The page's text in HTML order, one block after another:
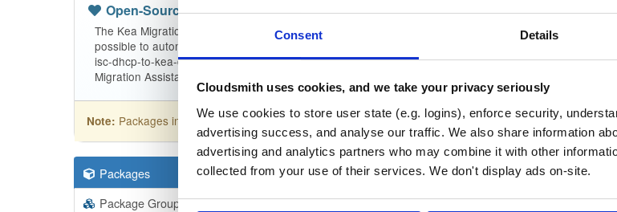
Consent Details
Cloudsmith uses cookies, and we take your privacy seriously
We use cookies to store user state (e.g. logins), enforce security,
advertising success, and analyse our traffic. We also share information
advertising and analytics partners who may combine it with other
collected from your use of their services. We don't display ads on-site.
Open-Source — isc(ISC - Internet Systems Consortium)/keama—Project
The Kea Migration Assistant is a tool that will partially translate a working configuration for ISC DHCP
possible to automatically translate the entire configuration, so the result will require some manual fix-
isc-dhcp-to-kea-dhcp-using-the-migration-assistant for more advice on migrating. See https://
Migration Assistant.
Note: Packages in this repository are licensed asISC License (dependencies may be licensed
Packages 9
Package Groups 3
Filter: Format